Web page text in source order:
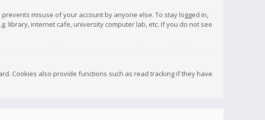
misuse of your account by anyone else. To stay logged in,
library, internet cafe, university computer lab, etc. If you do not see
Cookies also provide functions such as read tracking if they have